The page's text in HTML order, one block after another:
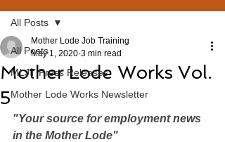
All Posts
MLJT Press Releases
Mother Lode Works Newsletter
All Posts
Mother Lode Works Vol.
5
Mother Lode Job Training
May 1, 2020 3 min read
"Your source for employment news
in the Mother Lode"